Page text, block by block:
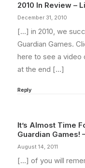
2010 In Review –
December 31, 2010
[…] in 2010, we
Guardian Games.
here to see a video
at the end […]
Reply
It’s Almost Time
Guardian Games!
August 14, 2011
[…] of you will